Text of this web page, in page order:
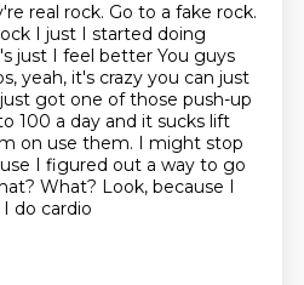
real rock. Go to a fake rock.
I just I started doing
just I feel better You guys
yeah, it's crazy you can just
got one of those push-up
100 a day and it sucks lift
on use them. I might stop
I figured out a way to go
What? Look, because I
do cardio